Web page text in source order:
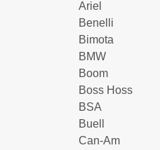
Ariel
Benelli
Bimota
BMW
Boom
Boss Hoss
BSA
Buell
Can-Am